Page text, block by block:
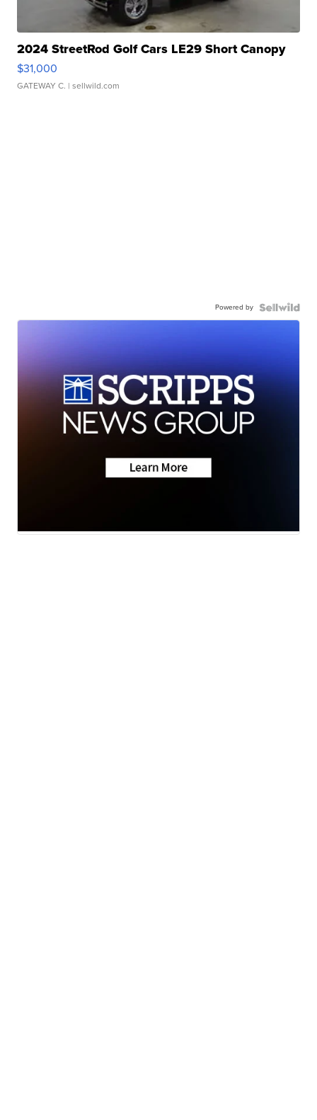
2024 StreetRod Golf Cars LE29 Short Canopy
$31,000
GATEWAY C. | sellwild.com
Powered by